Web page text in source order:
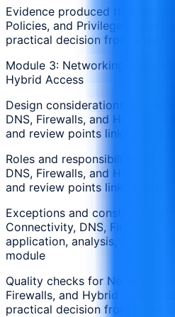
Evidence produced through
Policies, and Privileged
practical decision from a
Module 3: Networking,
Hybrid Access
Design considerations for
DNS, Firewalls, and Hybrid
and review points linked to the
Roles and responsibilities in
DNS, Firewalls, and Hybrid
and review points linked to the
Exceptions and constraints
Connectivity, DNS, Firewalls,
application, analysis, and
module
Quality checks for
Firewalls, and Hybrid Access:
practical decision from a